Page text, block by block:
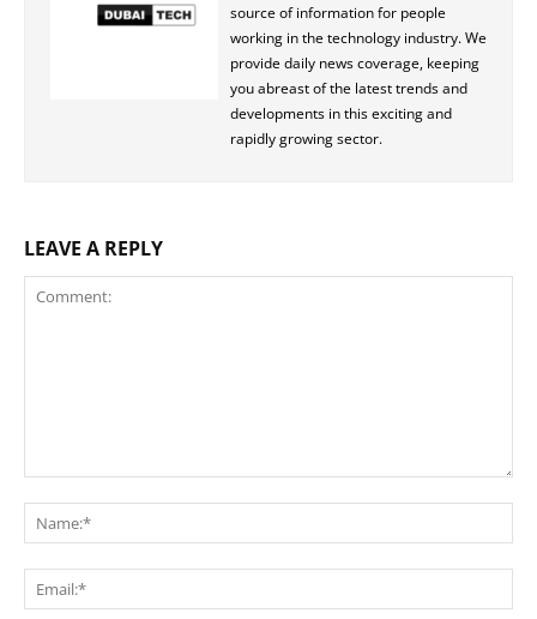
source of information for people
working in the technology industry. We
provide daily news coverage, keeping
you abreast of the latest trends and
developments in this exciting and
rapidly growing sector.
LEAVE A REPLY